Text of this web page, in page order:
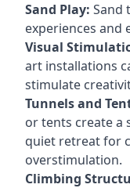
Sand Play: Sand
experiences and
Visual
art installations
stimulate
Tunnels and
or tents create a
quiet retreat for
overstimulation.
Climbing